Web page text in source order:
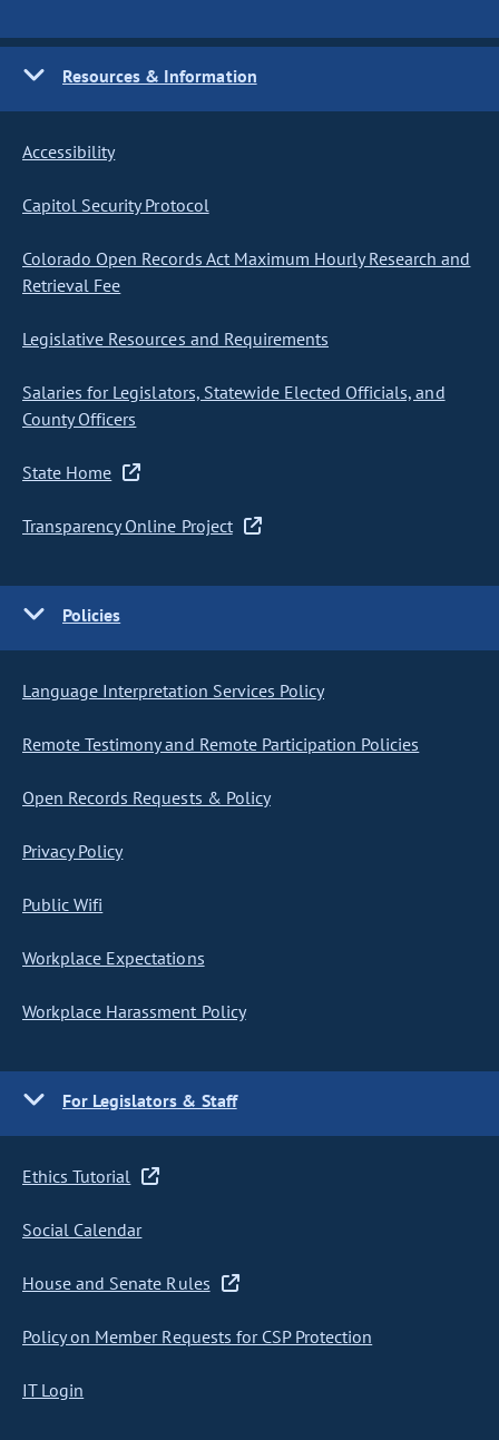
Resources & Information
Accessibility
Capitol Security Protocol
Colorado Open Records Act Maximum Hourly Research and
Retrieval Fee
Legislative Resources and Requirements
Salaries for Legislators, Statewide Elected Officials, and
County Officers
State Home
Transparency Online Project
Policies
Language Interpretation Services Policy
Remote Testimony and Remote Participation Policies
Open Records Requests & Policy
Privacy Policy
Public Wifi
Workplace Expectations
Workplace Harassment Policy
For Legislators & Staff
Ethics Tutorial
Social Calendar
House and Senate Rules
Policy on Member Requests for CSP Protection
IT Login